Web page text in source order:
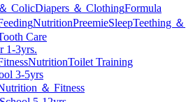
＆ ColicDiapers ＆ ClothingFormula
NutritionPreemieSleepTeething ＆
Care
1-3yrs.
NutritionToilet Training
3-5yrs
＆ Fitness